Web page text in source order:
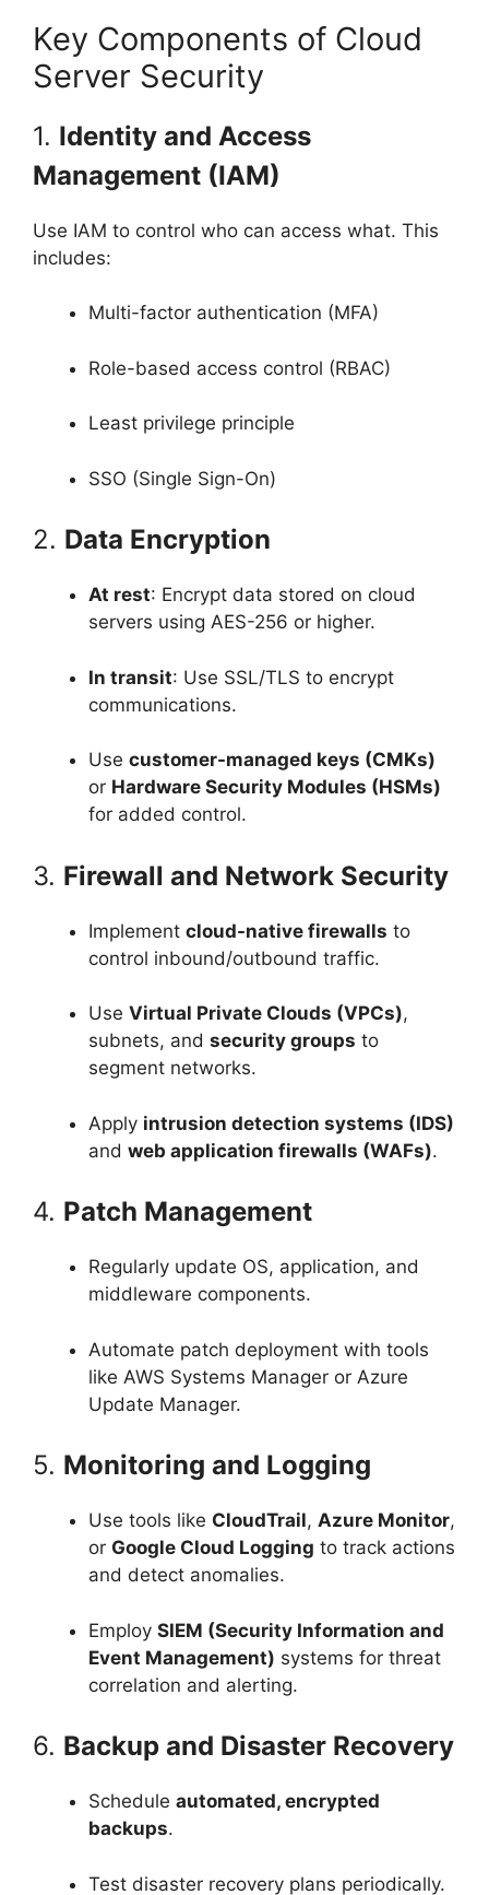
Key Components of Cloud
Server Security
1. Identity and Access
Management (IAM)
Use IAM to control who can access what. This
includes:
Multi-factor authentication (MFA)
Role-based access control (RBAC)
Least privilege principle
SSO (Single Sign-On)
2. Data Encryption
At rest: Encrypt data stored on cloud
servers using AES-256 or higher.
In transit: Use SSL/TLS to encrypt
communications.
Use customer-managed keys (CMKs)
or Hardware Security Modules (HSMs)
for added control.
3. Firewall and Network Security
Implement cloud-native firewalls to
control inbound/outbound traffic.
Use Virtual Private Clouds (VPCs),
subnets, and security groups to
segment networks.
Apply intrusion detection systems (IDS)
and web application firewalls (WAFs).
4. Patch Management
Regularly update OS, application, and
middleware components.
Automate patch deployment with tools
like AWS Systems Manager or Azure
Update Manager.
5. Monitoring and Logging
Use tools like CloudTrail, Azure Monitor,
or Google Cloud Logging to track actions
and detect anomalies.
Employ SIEM (Security Information and
Event Management) systems for threat
correlation and alerting.
6. Backup and Disaster Recovery
Schedule automated, encrypted
backups.
Test disaster recovery plans periodically.